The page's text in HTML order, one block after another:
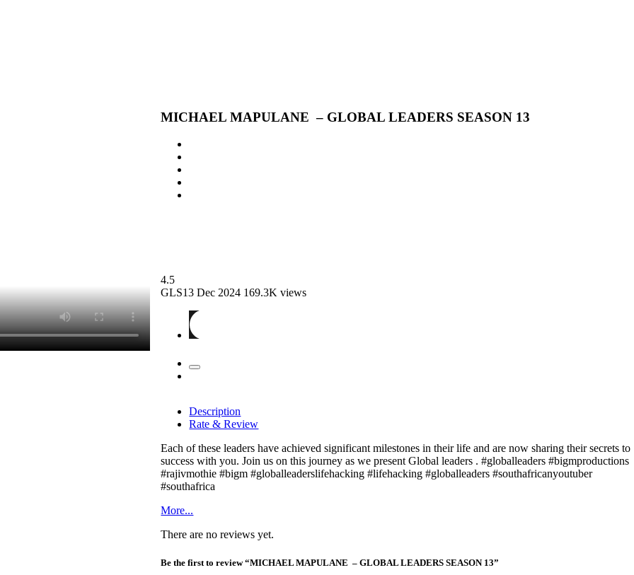
MICHAEL MAPULANE – GLOBAL LEADERS SEASON 13
4.5
GLS13 Dec 2024 169.3K views
Description
Rate & Review
Each of these leaders have achieved significant milestones in their life and are now sharing their secrets to
success with you. Join us on this journey as we present Global leaders . #globalleaders #bigmproductions
#rajivmothie #bigm #globalleaderslifehacking #lifehacking #globalleaders #southafricanyoutuber
#southafrica
More...
There are no reviews yet.
Be the first to review “MICHAEL MAPULANE – GLOBAL LEADERS SEASON 13”